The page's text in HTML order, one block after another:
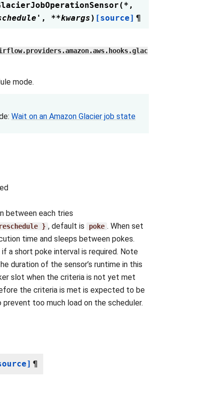
( * ,
, **kwargs) [source] ¶
mode.
Wait on an Amazon Glacier job state
between each tries
} , default is poke . When set
time and sleeps between pokes.
a short poke interval is required. Note
duration of the sensor’s runtime in this
slot when the criteria is not yet met
the criteria is met is expected to be
too much load on the scheduler.
¶